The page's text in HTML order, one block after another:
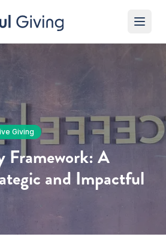
Giving
Framework: A
and Impactful